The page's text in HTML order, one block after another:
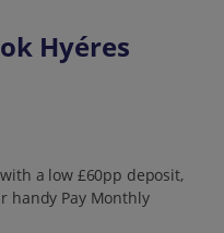
Hyéres
a low £60pp deposit,
handy Pay Monthly